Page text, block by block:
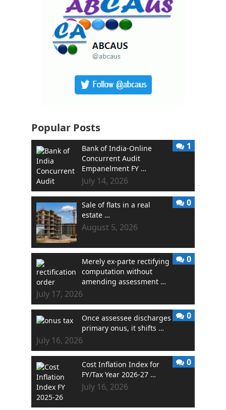
Popular Posts
Bank of India-Online
Concurrent Audit
Empanelment FY …
July 14, 2026
1
Sale of flats in a real
estate …
August 5, 2026
0
Merely ex-parte rectifying
computation without
amending assessment …
July 17, 2026
0
Once assessee discharges
primary onus, it shifts …
July 16, 2026
0
Cost Inflation Index for
FY/Tax Year 2026-27 …
July 16, 2026
0